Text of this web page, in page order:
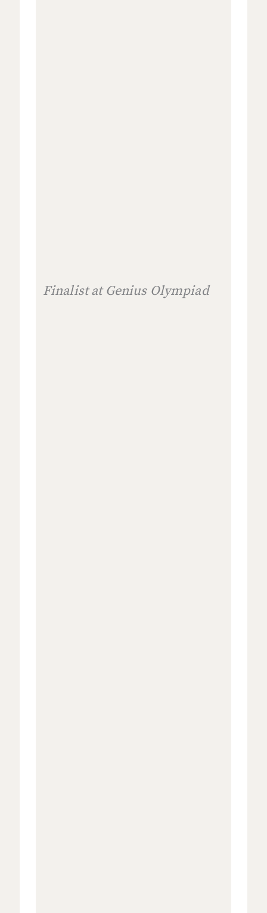
Finalist at Genius Olympiad